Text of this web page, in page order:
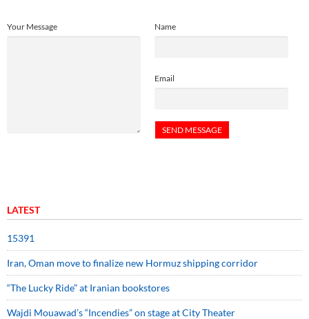
Name
Email
Your Message
LATEST
15391
Iran, Oman move to finalize new Hormuz shipping corridor
“The Lucky Ride” at Iranian bookstores
Wajdi Mouawad’s “Incendies” on stage at City Theater